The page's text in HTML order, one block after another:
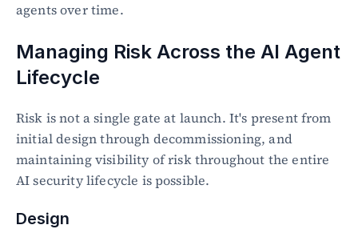
agents over time.
Managing Risk Across the AI Agent
Lifecycle
Risk is not a single gate at launch. It's present from
initial design through decommissioning, and
maintaining visibility of risk throughout the entire
AI security lifecycle is possible.
Design